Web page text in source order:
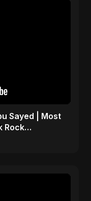
Sayed | Most
Rock